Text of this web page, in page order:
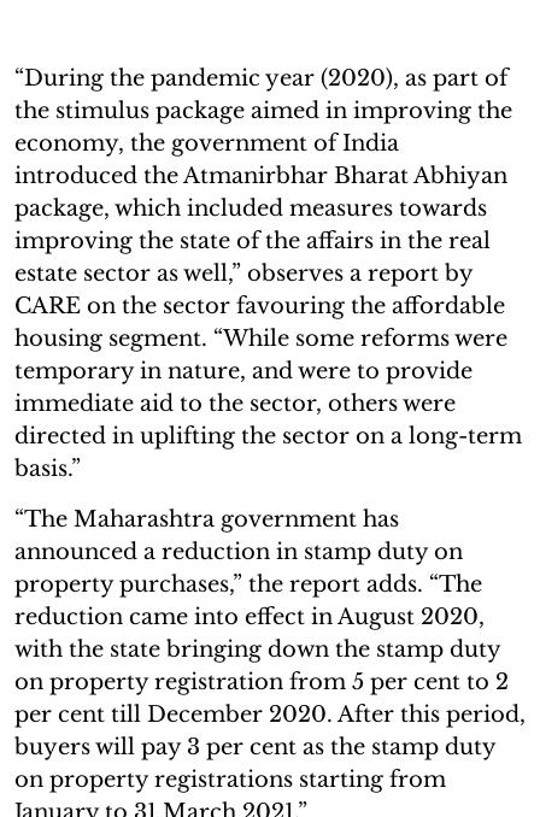
“During the pandemic year (2020), as part of
the stimulus package aimed in improving the
economy, the government of India
introduced the Atmanirbhar Bharat Abhiyan
package, which included measures towards
improving the state of the affairs in the real
estate sector as well,” observes a report by
CARE on the sector favouring the affordable
housing segment. “While some reforms were
temporary in nature, and were to provide
immediate aid to the sector, others were
directed in uplifting the sector on a long-term
basis.”
“The Maharashtra government has
announced a reduction in stamp duty on
property purchases,” the report adds. “The
reduction came into effect in August 2020,
with the state bringing down the stamp duty
on property registration from 5 per cent to 2
per cent till December 2020. After this period,
buyers will pay 3 per cent as the stamp duty
on property registrations starting from
January to 31 March 2021.”